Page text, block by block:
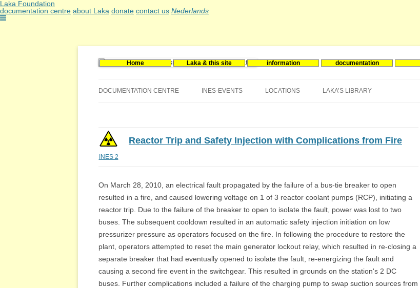
Laka Foundation
documentation centre about Laka donate contact us Nederlands
Home Laka & this site information documentation
to
DOCUMENTATION CENTRE
VACANCIES (DUTCH)
INES-EVENTS LOCATIONS
NETHERLANDS
UNITED KINGDOM
LAKA’S LIBRARY
INES 2
Reactor Trip and Safety Injection with Complications from Fire
On March 28, 2010, an electrical fault propagated by the failure of a bus-tie breaker to open
resulted in a fire, and caused lowering voltage on 1 of 3 reactor coolant pumps (RCP), initiating a
reactor trip. Due to the failure of the breaker to open to isolate the fault, power was lost to two
buses. The subsequent cooldown resulted in an automatic safety injection initiation on low
pressurizer pressure as operators focused on the fire. In following the procedure to restore the
plant, operators attempted to reset the main generator lockout relay, which resulted in re-closing a
separate breaker that had eventually opened to isolate the fault, re-energizing the fault and
causing a second fire event in the switchgear. This resulted in grounds on the station's 2 DC
buses. Further complications included a failure of the charging pump to swap suction sources from